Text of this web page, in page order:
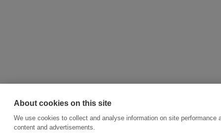
About cookies on this site
We use cookies to collect and analyse information on site
content and advertisements.